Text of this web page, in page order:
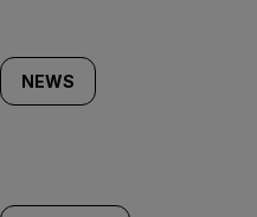
NEWS